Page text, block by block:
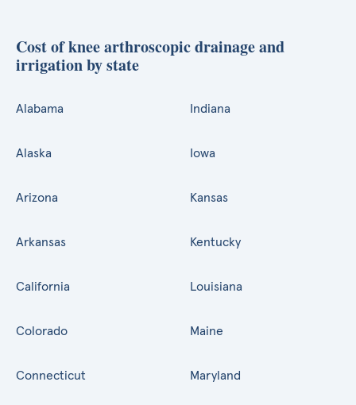
Cost of knee arthroscopic drainage and
irrigation by state
Alabama
Alaska
Arizona
Arkansas
California
Colorado
Connecticut
Indiana
Iowa
Kansas
Kentucky
Louisiana
Maine
Maryland